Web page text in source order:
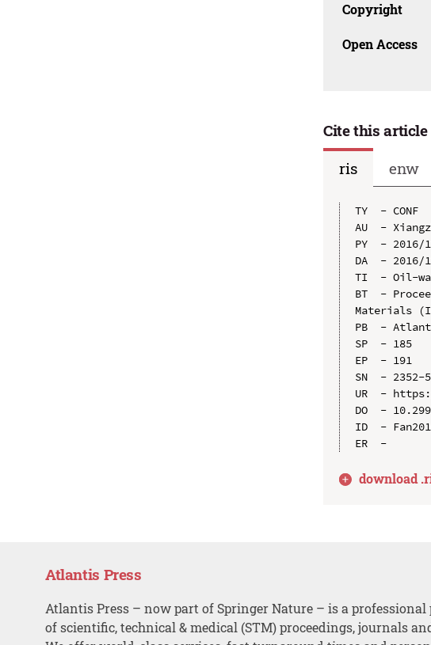
Copyright
Open Access
Cite this article
ris
enw
TY  - CONF
AU  -
PY  - 2016/
DA  - 2016/
TI  - Oil-
BT  -
Materials
PB  -
SP  - 185
EP  - 191
SN  - 2352-
UR  -
DO  -
ID  -
download .
Atlantis Press
Atlantis Press – now part of Springer Nature – is a professional
of scientific, technical & medical (STM) proceedings, journals